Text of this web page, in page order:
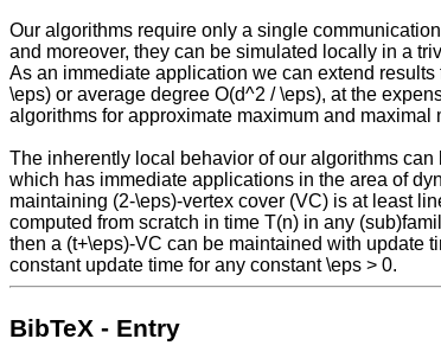
Our algorithms require only a single
and moreover, they can be simulated locally in a
As an immediate application we can extend
\eps) or average degree O(d^2 / \eps), at the
algorithms for approximate maximum and
The inherently local behavior of our algorithms
which has immediate applications in the area of
maintaining (2-\eps)-vertex cover (VC) is at least
computed from scratch in time T(n) in any
then a (t+\eps)-VC can be maintained with update
constant update time for any constant \eps > 0.
BibTeX - Entry